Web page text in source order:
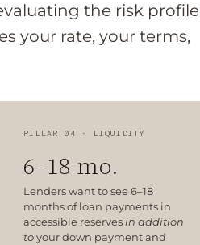
the risk profile
your rate, your terms,
PILLAR 04 · LIQUIDITY
6–18 mo.
Lenders want to see 6–18
months of loan payments in
accessible reserves in addition
toyour down payment and